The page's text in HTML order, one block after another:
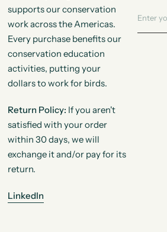
supports our conservation
work across the Americas.
Every purchase benefits our
conservation education
activities, putting your
dollars to work for birds.
Return Policy: If you aren't
satisfied with your order
within 30 days, we will
exchange it and/or pay for its
return.
LinkedIn